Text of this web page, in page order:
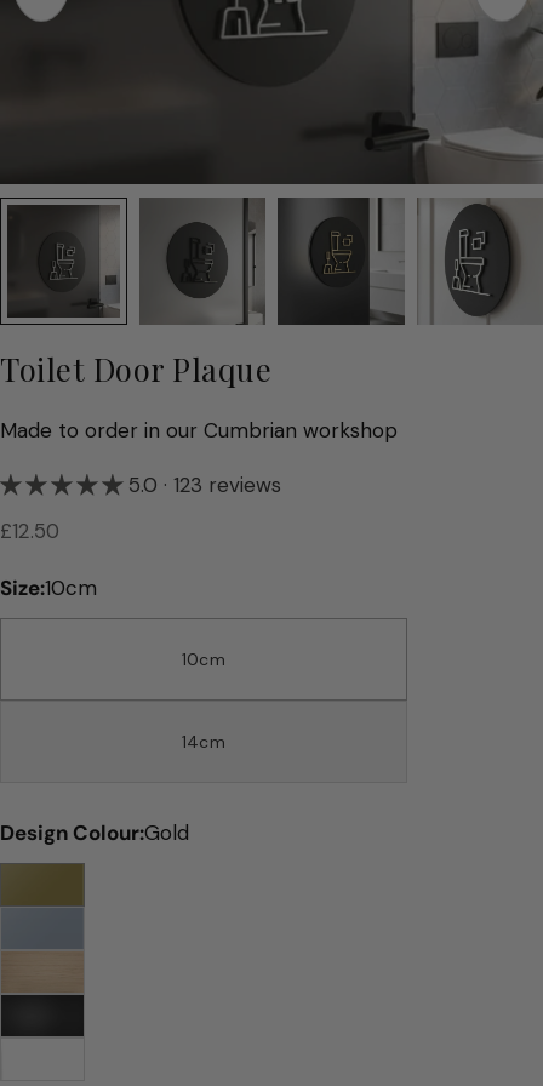
Toilet Door Plaque
Made to order in our Cumbrian workshop
5.0 · 123 reviews
Regular
£12.50
Size:10cm
10cm
14cm
Design Colour:Gold